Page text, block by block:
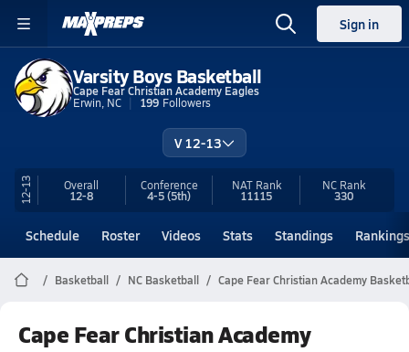
Sign in
Varsity Boys Basketball
Cape Fear Christian Academy Eagles
Erwin, NC
199 Followers
V 12-13
12-13 Overall
12-8
Conference
4-5(5th)
NAT Rank
11115
NC Rank
330
Schedule Roster Videos Stats Standings Rankings
Basketball NC Basketball Cape Fear Christian Academy
Cape Fear Christian Academy